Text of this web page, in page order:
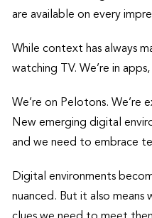
are available on every
While context has always
watching TV. We’re in
We’re on Pelotons. We’re
New emerging digital
and we need to embrace
Digital environments
nuanced. But it also